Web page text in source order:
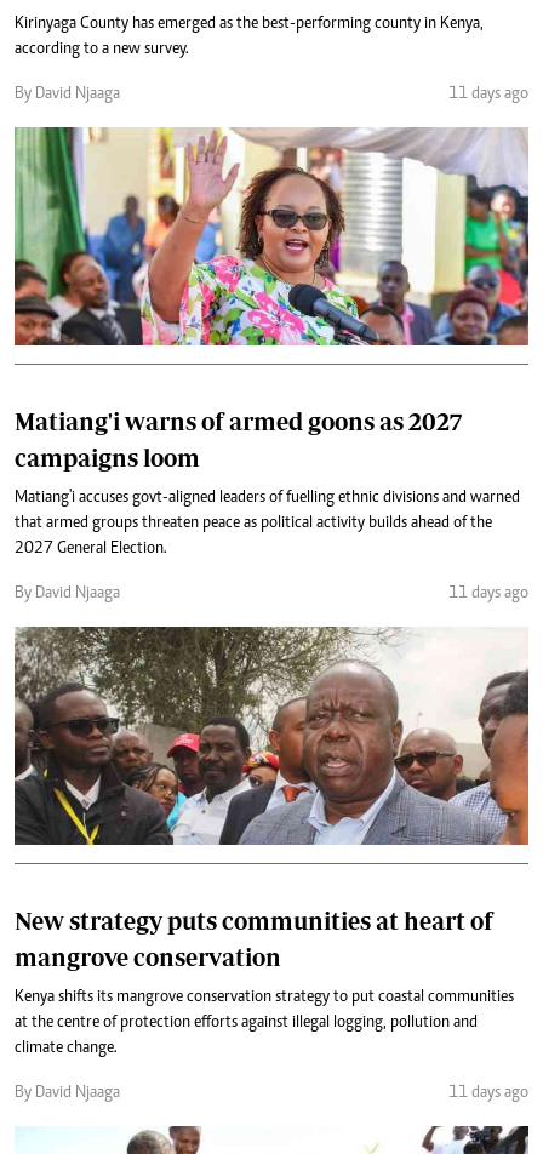
Kirinyaga County has emerged as the best-performing county in Kenya,
according to a new survey.
By David Njaaga 11 days ago
Matiang'i warns of armed goons as 2027
campaigns loom
Matiang'i accuses govt-aligned leaders of fuelling ethnic divisions and warned
that armed groups threaten peace as political activity builds ahead of the
2027 General Election.
By David Njaaga 11 days ago
New strategy puts communities at heart of
mangrove conservation
Kenya shifts its mangrove conservation strategy to put coastal communities
at the centre of protection efforts against illegal logging, pollution and
climate change.
By David Njaaga 11 days ago